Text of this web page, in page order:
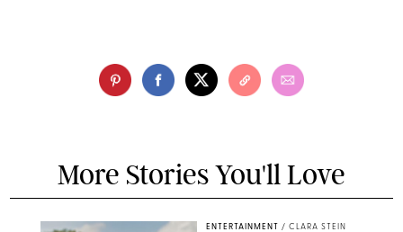
More Stories You'll Love
ENTERTAINMENT / CLARA STEIN